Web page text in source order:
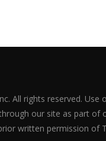
All rights reserved.
our site as part
written permission of